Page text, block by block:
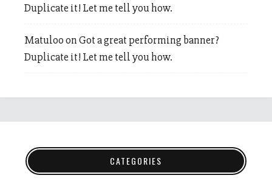
Duplicate it! Let me tell you how.
MatulooonGot a great performing banner?
Duplicate it! Let me tell you how.
CATEGORIES